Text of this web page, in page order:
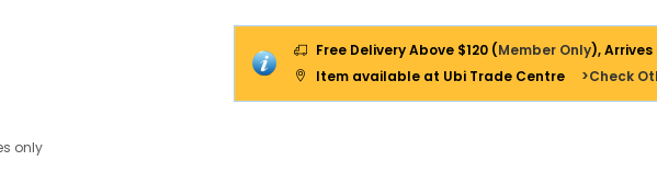
only
Free Delivery Above $120 (Member Only), Arrives
Item available at Ubi Trade Centre
>Check